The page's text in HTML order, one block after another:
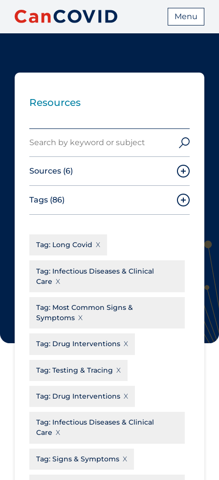
Menu
Resources
Sources (6)
Canadian Agency for Drugs and
Technologies in Health
Cochrane Library
Evidence Synthesis Network
Institut national de santé publique
Science Table
Apply Reset
Tags (86)
Aerosols
Allied Healthcare
Barriers to Access
Business Re-opening
Clinicians
Community & Social Services
Community Prevention &
Transmission
Cost
Decontamination of PPE
Disease Mechanism
Tag: Long Covid
Tag: Infectious Diseases & Clinical
Care
Tag: Most Common Signs &
Symptoms
Tag: Drug Interventions
Tag: Testing & Tracing
Tag: Drug Interventions
Tag: Infectious Diseases & Clinical
Care
Tag: Signs & Symptoms